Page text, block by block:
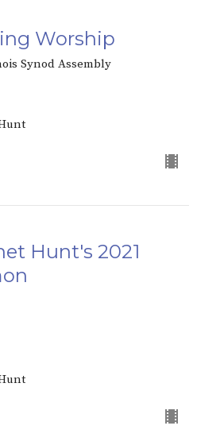
Worship
Synod Assembly
Hunt's 2021